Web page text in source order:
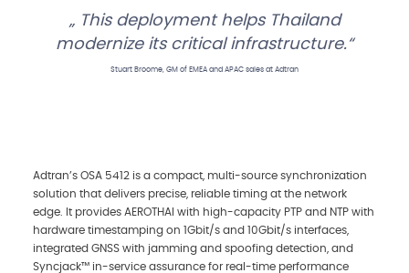
This deployment helps Thailand
modernize its critical infrastructure.
Stuart Broome, GM of EMEA and APAC sales at Adtran
Adtran’s OSA 5412 is a compact, multi-source synchronization
solution that delivers precise, reliable timing at the network
edge. It provides AEROTHAI with high-capacity PTP and NTP with
hardware timestamping on 1Gbit/s and 10Gbit/s interfaces,
integrated GNSS with jamming and spoofing detection, and
Syncjack™ in-service assurance for real-time performance